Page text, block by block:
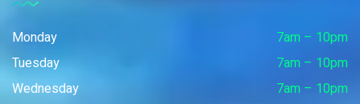
Monday
7am – 10pm
Tuesday
7am – 10pm
Wednesday
7am – 10pm